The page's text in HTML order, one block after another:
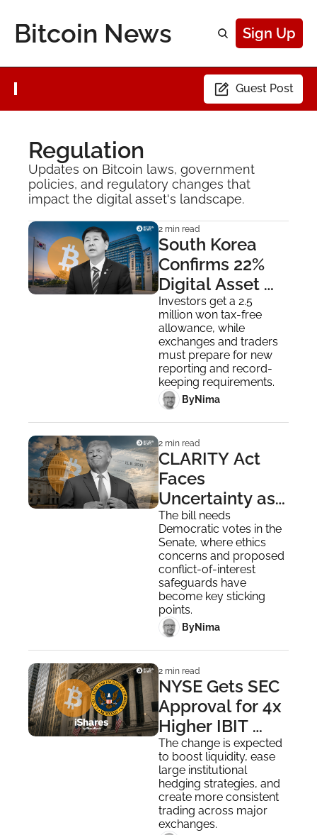
Bitcoin News Sign Up
Guest Post
Regulation
Updates on Bitcoin laws, government
policies, and regulatory changes that
impact the digital asset's landscape.
2 min read
South Korea
Confirms 22%
Digital Asset
Gains Tax Starts
in January 2027
Investors get a 2.5
million won tax-free
allowance, while
exchanges and traders
must prepare for new
reporting and record-
keeping requirements.
ByNima ‎
2 min read
CLARITY Act
Faces
Uncertainty as
Dems
Challenge
Trump's "Crypto
Ties"
The bill needs
Democratic votes in the
Senate, where ethics
concerns and proposed
conflict-of-interest
safeguards have
become key sticking
points.
ByNima ‎
2 min read
NYSE Gets SEC
Approval for 4x
Higher IBIT
Options Limit,
Following
Nasdaq
The change is expected
to boost liquidity, ease
large institutional
hedging strategies, and
create more consistent
trading across major
exchanges.